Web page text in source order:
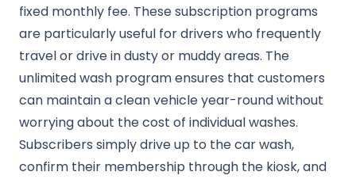
fixed monthly fee. These subscription programs
are particularly useful for drivers who frequently
travel or drive in dusty or muddy areas. The
unlimited wash program ensures that customers
can maintain a clean vehicle year-round without
worrying about the cost of individual washes.
Subscribers simply drive up to the car wash,
confirm their membership through the kiosk, and